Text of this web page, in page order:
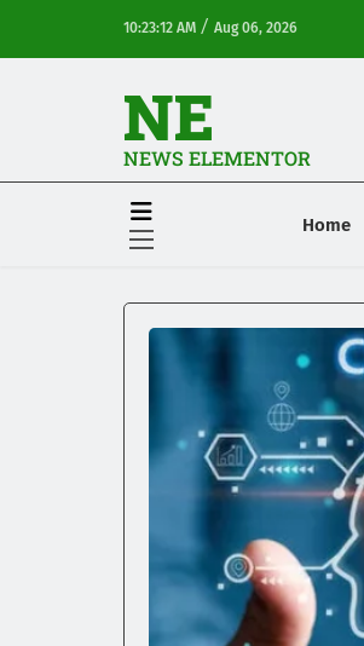
10:23:12 AM / Aug 06, 2026
NE
NEWS ELEMENTOR
Home